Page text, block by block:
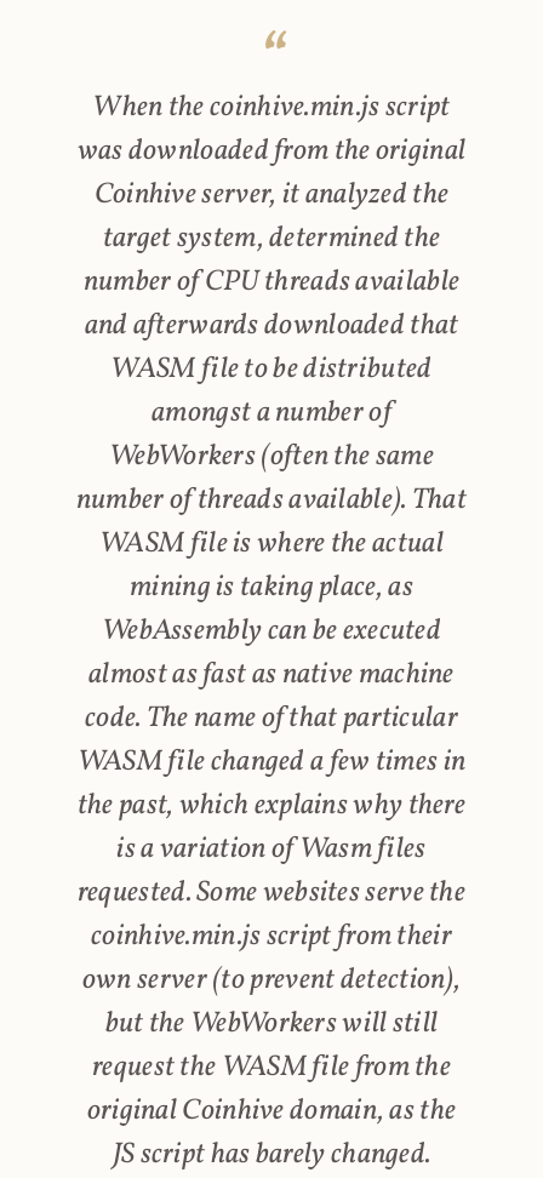
When the coinhive.min.js script
was downloaded from the original
Coinhive server, it analyzed the
target system, determined the
number of CPU threads available
and afterwards downloaded that
WASM file to be distributed
amongst a number of
WebWorkers (often the same
number of threads available). That
WASM file is where the actual
mining is taking place, as
WebAssembly can be executed
almost as fast as native machine
code. The name of that particular
WASM file changed a few times in
the past, which explains why there
is a variation of Wasm files
requested. Some websites serve the
coinhive.min.js script from their
own server (to prevent detection),
but the WebWorkers will still
request the WASM file from the
original Coinhive domain, as the
JS script has barely changed.